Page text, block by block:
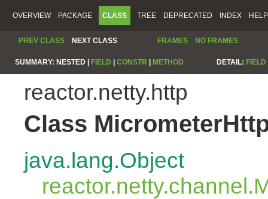
OVERVIEW PACKAGE CLASS TREE DEPRECATED INDEX HELP
PREV CLASS NEXT CLASS FRAMES NO FRAMES
SUMMARY: NESTED | FIELD CONSTR METHOD DETAIL: FIELD
reactor.netty.http
Class
java.lang.Object